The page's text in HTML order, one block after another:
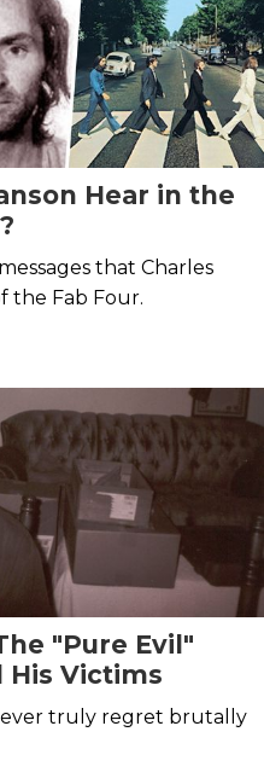
Hear in the
that Charles
the Fab Four.
"Pure Evil"
His Victims
ever truly regret brutally